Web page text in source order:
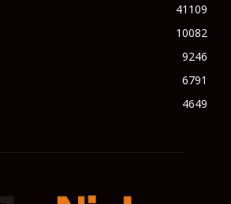
41109
10082
9246
6791
4649